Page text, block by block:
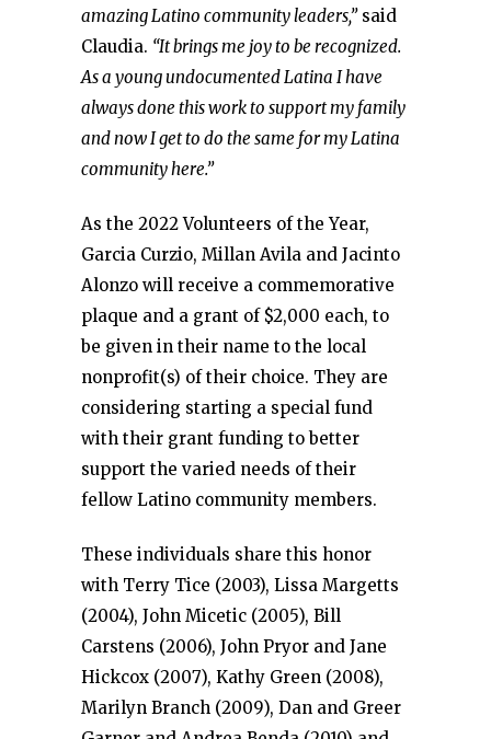
amazing Latino community leaders,”said
Claudia. “It brings me joy to be recognized.
As a young undocumented Latina I have
always done this work to support my family
and now I get to do the same for my Latina
community here.”
As the 2022 Volunteers of the Year,
Garcia Curzio, Millan Avila and Jacinto
Alonzo will receive a commemorative
plaque and a grant of $2,000 each, to
be given in their name to the local
nonprofit(s) of their choice. They are
considering starting a special fund
with their grant funding to better
support the varied needs of their
fellow Latino community members.
These individuals share this honor
with Terry Tice (2003), Lissa Margetts
(2004), John Micetic (2005), Bill
Carstens (2006), John Pryor and Jane
Hickcox (2007), Kathy Green (2008),
Marilyn Branch (2009), Dan and Greer